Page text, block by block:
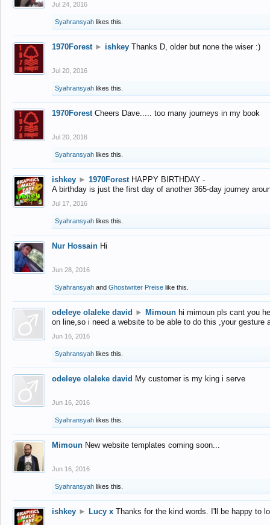
Jul 24, 2016
Syahransyah likes this.
1970Forest ► ishkey Thanks D, older but none the wiser :)
Jul 20, 2016
Syahransyah likes this.
1970Forest Cheers Dave..... too many journeys in my book
Jul 20, 2016
Syahransyah likes this.
ishkey ► 1970Forest HAPPY BIRTHDAY -
A birthday is just the first day of another 365-day journey
Jul 17, 2016
Syahransyah likes this.
Nur Hossain Hi
Jun 28, 2016
Syahransyah and Ghostwriter Preise like this.
odeleye olaleke david ► Mimoun hi mimoun pls cant you
on line,so i need a website to be able to do this ,your gesture
Jun 16, 2016
Syahransyah likes this.
odeleye olaleke david My customer is my king i serve
Jun 16, 2016
Syahransyah likes this.
Mimoun New website templates coming soon...
Jun 16, 2016
Syahransyah likes this.
ishkey ► Lucy x Thanks for the kind words. I'll be happy to